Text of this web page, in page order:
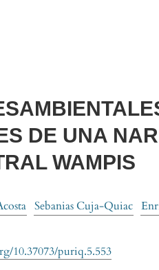
DE UNA
WAMPIS
Sebanias Cuja-Quiac
10.37073/puriq.5.553